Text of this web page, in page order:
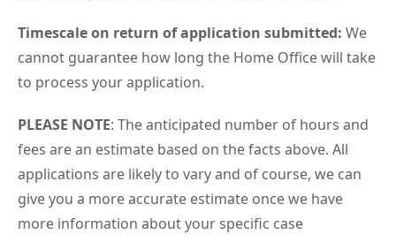
Timescale on return of application submitted: We
cannot guarantee how long the Home Office will take
to process your application.
PLEASE NOTE: The anticipated number of hours and
fees are an estimate based on the facts above. All
applications are likely to vary and of course, we can
give you a more accurate estimate once we have
more information about your specific case